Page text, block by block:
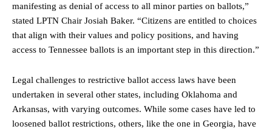
manifesting as denial of access to all minor parties on ballots,”
stated LPTN Chair Josiah Baker. “Citizens are entitled to choices
that align with their values and policy positions, and having
access to Tennessee ballots is an important step in this direction.”
Legal challenges to restrictive ballot access laws have been
undertaken in several other states, including Oklahoma and
Arkansas, with varying outcomes. While some cases have led to
loosened ballot restrictions, others, like the one in Georgia, have